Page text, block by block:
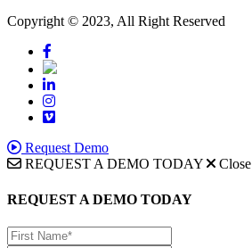
Copyright © 2023, All Right Reserved
Request Demo
REQUEST A DEMO TODAY
Close
REQUEST A DEMO TODAY